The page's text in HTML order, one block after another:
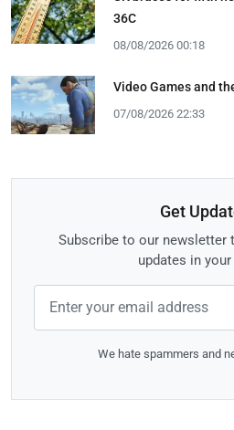
36C
08/08/2026 00:18
Video Games and
07/08/2026 22:33
Get
Subscribe to our newsletter
updates in
We hate spammers and